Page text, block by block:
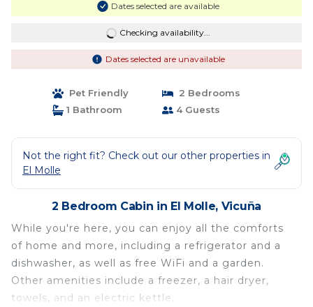
Dates selected are available
Checking availability...
Dates selected are unavailable
Pet Friendly
2 Bedrooms
1 Bathroom
4 Guests
Not the right fit? Check out our other properties in
El Molle
2 Bedroom Cabin in El Molle, Vicuña
While you're here, you can enjoy all the comforts
of home and more, including a refrigerator and a
dishwasher, as well as free WiFi and a garden.
Other amenities include a freezer, a hair dryer,
towels, and an electric kettle.